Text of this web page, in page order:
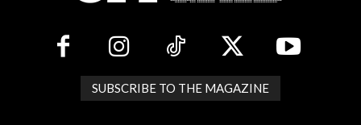
SUBSCRIBE TO THE MAGAZINE